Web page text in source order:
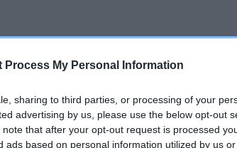
Process My Personal Information
sharing to third parties, or processing of your
advertising by us, please use the below opt-out
that after your opt-out request is processed
ads based on personal information utilized by us
evidence, some dogs may not yet fully